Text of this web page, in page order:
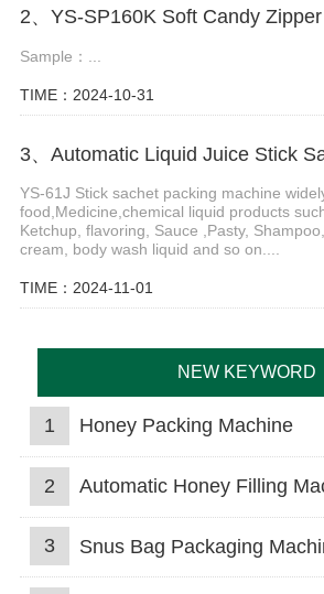
Sample：...
TIME：2024-10-31
YS-61J Stick sachet packing machine
food,Medicine,chemical liquid products
Ketchup, flavoring, Sauce ,Pasty,
cream, body wash liquid and so on....
TIME：2024-11-01
NEW KEYWORD
1 Honey Packing Machine
2 Automatic Honey Filling
3 Snus Bag Packaging